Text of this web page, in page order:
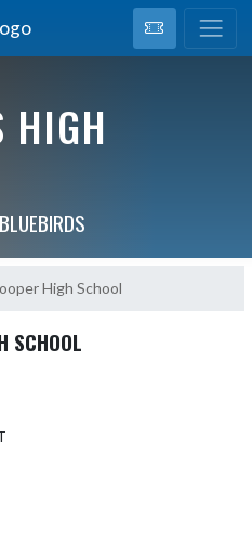
HIGH
High School
SCHOOL